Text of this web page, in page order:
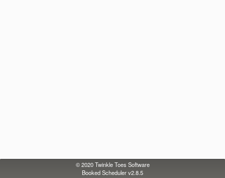
© 2020Twinkle Toes Software
Booked Scheduler v2.8.5